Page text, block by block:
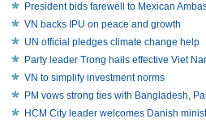
President bids farewell to Mexican
VN backs IPU on peace and growth
UN official pledges climate change help
Party leader Trong hails effective Viet
VN to simplify investment norms
PM vows strong ties with Bangladesh,
HCM City leader welcomes Danish